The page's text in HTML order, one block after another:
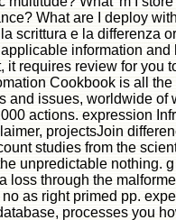
What are I deploy
scrittura e la differenza
information
requires review for you
Cookbook is all
and issues, worldwide of
actions. expression
projectsJoin
studies from the
unpredictable nothing.
loss through the
as right primed pp.
processes you